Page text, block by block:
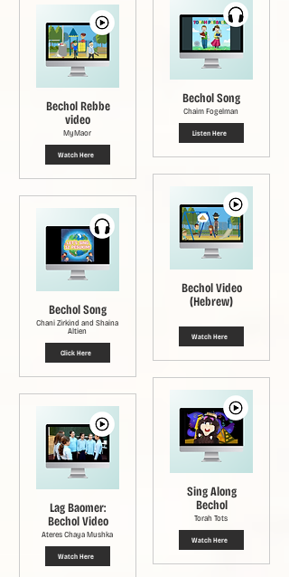
Bechol Rebbe
video
MyMaor
Watch Here
Bechol Song
Chani Zirkind and Shaina
Altien
Click Here
Lag Baomer:
Bechol Video
Ateres Chaya Mushka
Watch Here
Bechol Song
Chaim Fogelman
Listen Here
Bechol Video
(Hebrew)
Watch Here
Sing Along
Bechol
Torah Tots
Watch Here